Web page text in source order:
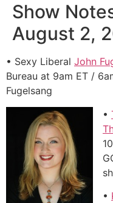
Show
August 2,
• Sexy Liberal John
Bureau at 9am ET /
Fugelsang
•
•